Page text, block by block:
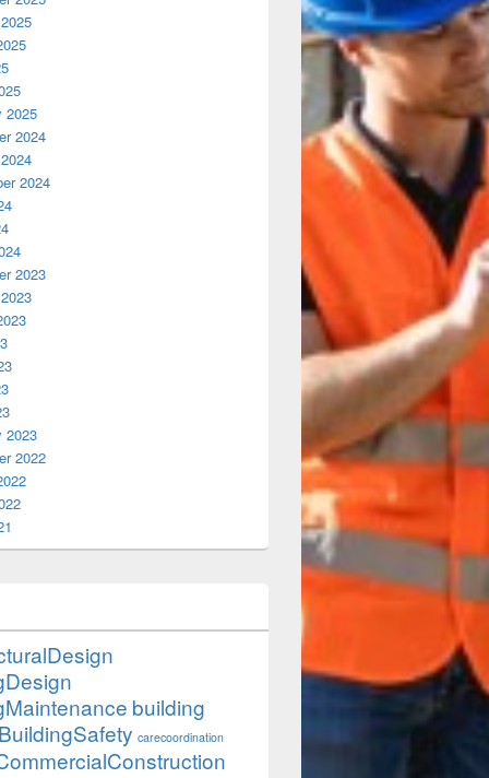
2025
2024
2024
2023
2023
2022
building
BuildingSafety carecoordination